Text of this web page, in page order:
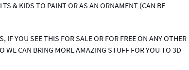
& KIDS TO PAINT OR AS AN ORNAMENT (CAN BE
IF YOU SEE THIS FOR SALE OR FOR FREE ON ANY OTHER
WE CAN BRING MORE AMAZING STUFF FOR YOU TO 3D